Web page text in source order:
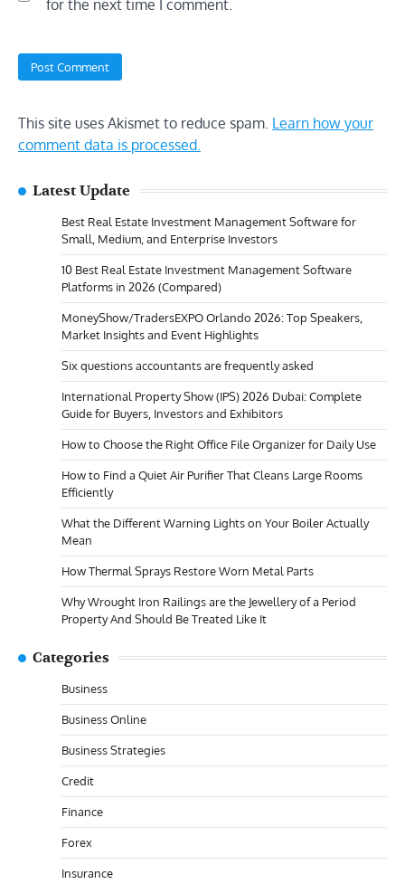
for the next time I comment.
This site uses Akismet to reduce spam. Learn how your
comment data is processed.
Latest Update
Best Real Estate Investment Management Software for
Small, Medium, and Enterprise Investors
10 Best Real Estate Investment Management Software
Platforms in 2026 (Compared)
MoneyShow/TradersEXPO Orlando 2026: Top Speakers,
Market Insights and Event Highlights
Six questions accountants are frequently asked
International Property Show (IPS) 2026 Dubai: Complete
Guide for Buyers, Investors and Exhibitors
How to Choose the Right Office File Organizer for Daily Use
How to Find a Quiet Air Purifier That Cleans Large Rooms
Efficiently
What the Different Warning Lights on Your Boiler Actually
Mean
How Thermal Sprays Restore Worn Metal Parts
Why Wrought Iron Railings are the Jewellery of a Period
Property And Should Be Treated Like It
Categories
Business
Business Online
Business Strategies
Credit
Finance
Forex
Insurance